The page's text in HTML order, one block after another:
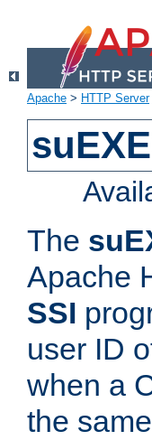
Apache > HTTP Server
The
Apache
SSI
user ID
when a
the